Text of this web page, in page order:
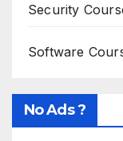
Security
Software
No Ads ?